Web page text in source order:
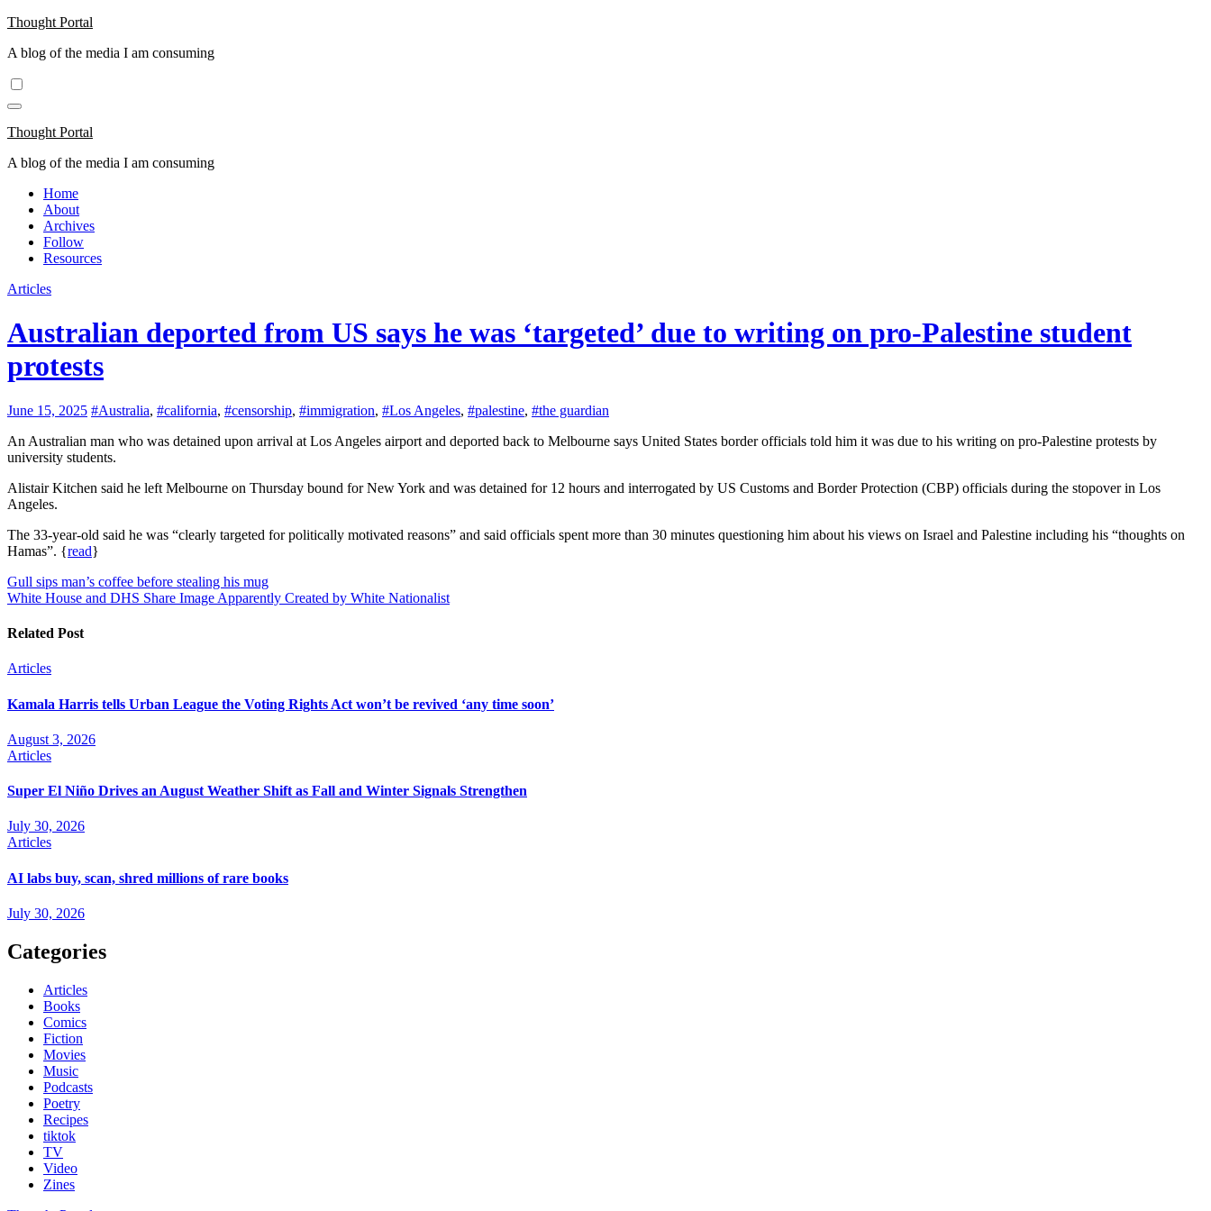
Skip
content
Thought Portal
A blog of the media I am consuming
Thought Portal
A blog of the media I am consuming
Home
About
Archives
Follow
Resources
Articles
Australian deported from US says he was ‘targeted’ due to writing on pro-Palestine student
protests
June 15, 2025 #Australia, #california, #censorship, #immigration, #Los Angeles, #palestine, #the guardian
An Australian man who was detained upon arrival at Los Angeles airport and deported back to Melbourne says United States border officials told him it was due to his writing on pro-Palestine protests by
university students.
Alistair Kitchen said he left Melbourne on Thursday bound for New York and was detained for 12 hours and interrogated by US Customs and Border Protection (CBP) officials during the stopover in Los
Angeles.
The 33-year-old said he was “clearly targeted for politically motivated reasons” and said officials spent more than 30 minutes questioning him about his views on Israel and Palestine including his “thoughts on
Hamas”. {read}
Post
navigation
Gull sips man’s coffee before stealing his mug
White House and DHS Share Image Apparently Created by White Nationalist
Related Post
Articles
Kamala Harris tells Urban League the Voting Rights Act won’t be revived ‘any time soon’
August 3, 2026
Articles
Super El Niño Drives an August Weather Shift as Fall and Winter Signals Strengthen
July 30, 2026
Articles
AI labs buy, scan, shred millions of rare books
July 30, 2026
Categories
Articles
Books
Comics
Fiction
Movies
Music
Podcasts
Poetry
Recipes
tiktok
TV
Video
Zines